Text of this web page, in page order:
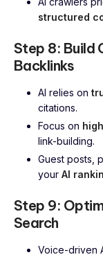
structured
Step 8: Build
Backlinks
AI relies on
citations.
Focus on
link-building.
Guest posts,
your AI
Step 9:
Search
Voice-driven